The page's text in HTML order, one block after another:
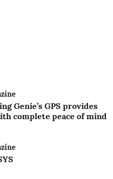
Genie’s GPS provides
complete peace of mind